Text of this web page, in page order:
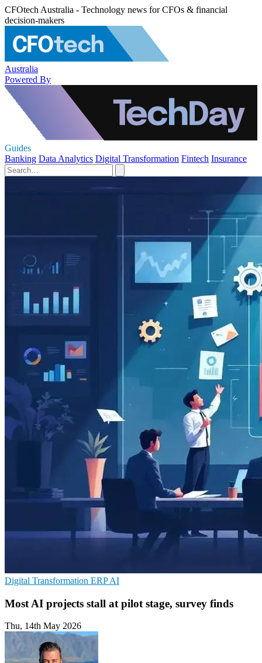
CFOtech Australia - Technology news for CFOs & financial
decision-makers
Australia
Powered By
Guides
Banking Data Analytics Digital Transformation Fintech Insurance
Digital Transformation ERPAI
Most AI projects stall at pilot stage, survey finds
Thu, 14th May 2026